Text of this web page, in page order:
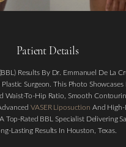
Patient Details
Results By Dr. Emmanuel De La
Surgeon. This Photo
Waist-To-Hip Ratio, Smooth
VASER Liposuction And
Top-Rated BBL Specialist Delivering
Lasting Results In Houston, Texas.